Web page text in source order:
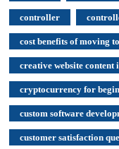
controller
cost benefits of moving
creative website content
cryptocurrency for
custom software
customer satisfaction